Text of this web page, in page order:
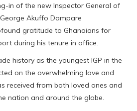
in of the new Inspector General of
Akuffo Dampare
gratitude to Ghanaians for
during his tenure in office.
history as the youngest IGP in the
on the overwhelming love and
received from both loved ones and
nation and around the globe.